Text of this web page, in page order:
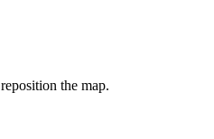
the map.